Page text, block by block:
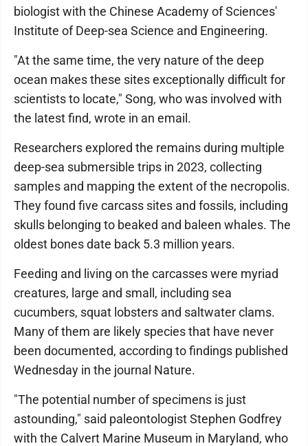
biologist with the Chinese Academy of Sciences'
Institute of Deep-sea Science and Engineering.
"At the same time, the very nature of the deep
ocean makes these sites exceptionally difficult for
scientists to locate," Song, who was involved with
the latest find, wrote in an email.
Researchers explored the remains during multiple
deep-sea submersible trips in 2023, collecting
samples and mapping the extent of the necropolis.
They found five carcass sites and fossils, including
skulls belonging to beaked and baleen whales. The
oldest bones date back 5.3 million years.
Feeding and living on the carcasses were myriad
creatures, large and small, including sea
cucumbers, squat lobsters and saltwater clams.
Many of them are likely species that have never
been documented, according to findings published
Wednesday in the journal Nature.
"The potential number of specimens is just
astounding," said paleontologist Stephen Godfrey
with the Calvert Marine Museum in Maryland, who